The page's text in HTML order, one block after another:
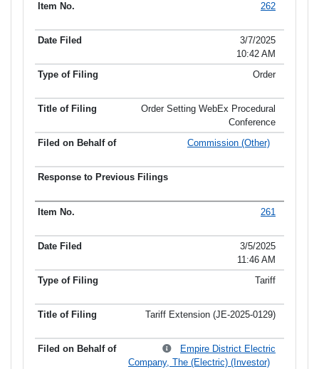
262
3/7/2025
10:42 AM
Order
Order Setting WebEx Procedural
Conference
Commission (Other)
261
3/5/2025
11:46 AM
Tariff
Tariff Extension (JE-2025-0129)
Empire District Electric
Company, The (Electric) (Investor)